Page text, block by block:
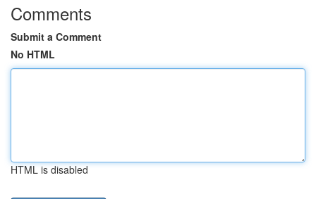
Comments
Submit a Comment
No HTML
HTML is disabled